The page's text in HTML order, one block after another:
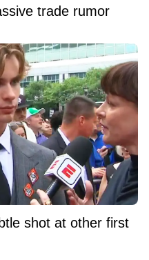
trade rumor
shot at other first